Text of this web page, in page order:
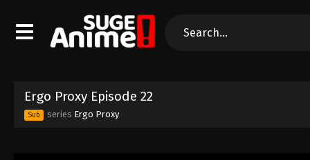
Ergo Proxy Episode 22
Sub series Ergo Proxy